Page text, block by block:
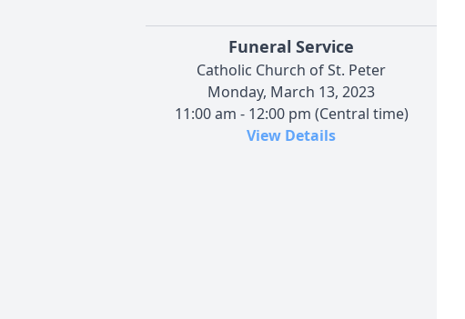
Funeral Service
Catholic Church of St. Peter
Monday, March 13, 2023
11:00 am - 12:00 pm (Central time)
View Details